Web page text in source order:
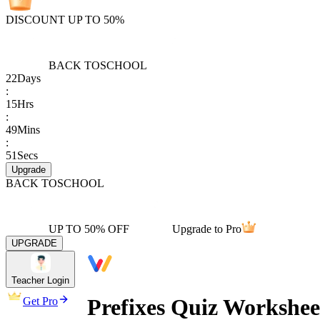
DISCOUNT UP TO 50%
BACK TOSCHOOL
22Days
:
15Hrs
:
49Mins
:
51 Secs
Upgrade
BACK TOSCHOOL
UP TO 50% OFF Upgrade to Pro
UPGRADE
Teacher Login
Get Pro Prefixes Quiz